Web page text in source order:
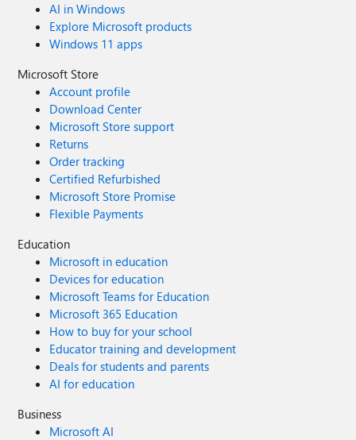
AI in Windows
Explore Microsoft products
Windows 11 apps
Microsoft Store
Account profile
Download Center
Microsoft Store support
Returns
Order tracking
Certified Refurbished
Microsoft Store Promise
Flexible Payments
Education
Microsoft in education
Devices for education
Microsoft Teams for Education
Microsoft 365 Education
How to buy for your school
Educator training and development
Deals for students and parents
AI for education
Business
Microsoft AI